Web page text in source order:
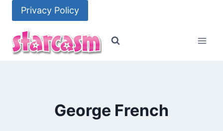
content
Privacy Policy
George French